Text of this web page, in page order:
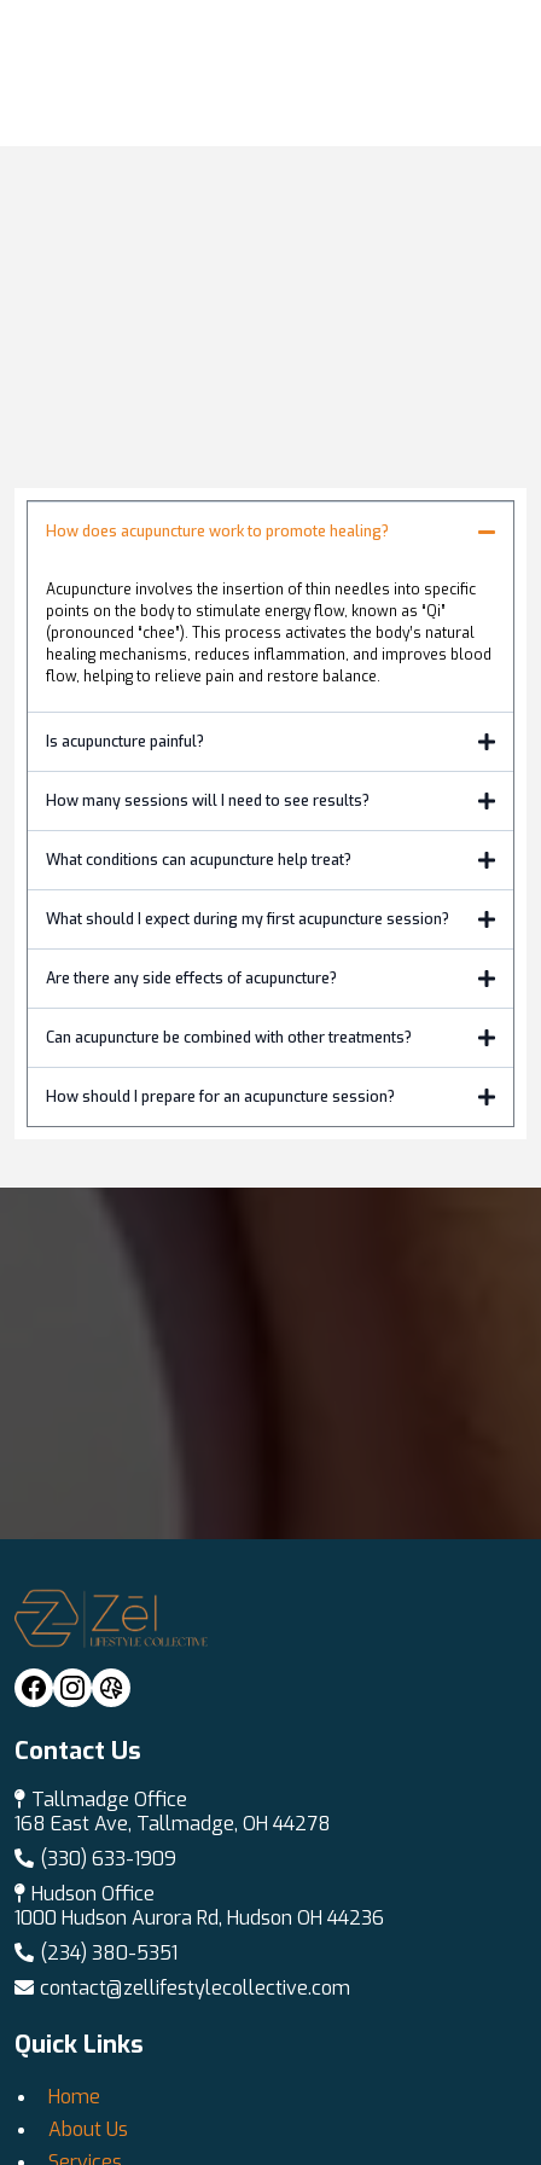
How does acupuncture work to promote healing?
Acupuncture involves the insertion of thin needles into specific
points on the body to stimulate energy flow, known as “Qi”
(pronounced “chee”). This process activates the body’s natural
healing mechanisms, reduces inflammation, and improves blood
flow, helping to relieve pain and restore balance.
Is acupuncture painful?
How many sessions will I need to see results?
What conditions can acupuncture help treat?
What should I expect during my first acupuncture session?
Are there any side effects of acupuncture?
Can acupuncture be combined with other treatments?
How should I prepare for an acupuncture session?
Contact Us
Tallmadge Office
168 East Ave, Tallmadge, OH 44278
(330) 633-1909
Hudson Office
1000 Hudson Aurora Rd, Hudson OH 44236
(234) 380-5351
contact@zellifestylecollective.com
Quick Links
Home
About Us